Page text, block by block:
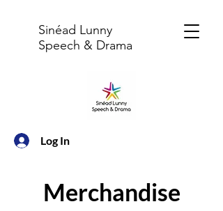
Sinéad Lunny
Speech & Drama
Log In
Merchandise